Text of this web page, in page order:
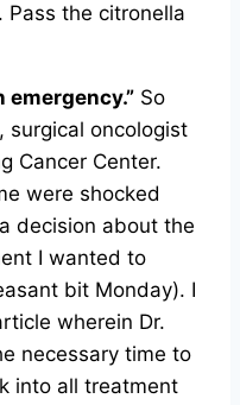
Pass the citronella
emergency.” So
surgical oncologist
Cancer Center.
were shocked
decision about the
I wanted to
bit Monday). I
wherein Dr.
necessary time to
into all treatment